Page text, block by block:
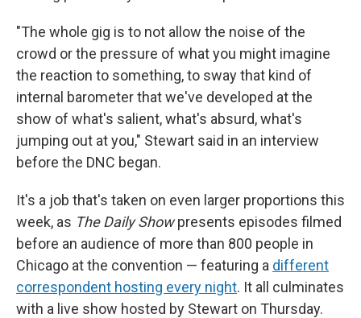
"The whole gig is to not allow the noise of the
crowd or the pressure of what you might imagine
the reaction to something, to sway that kind of
internal barometer that we've developed at the
show of what's salient, what's absurd, what's
jumping out at you," Stewart said in an interview
before the DNC began.
It's a job that's taken on even larger proportions this
week, as The Daily Showpresents episodes filmed
before an audience of more than 800 people in
Chicago at the convention — featuring a different
correspondent hosting every night. It all culminates
with a live show hosted by Stewart on Thursday.